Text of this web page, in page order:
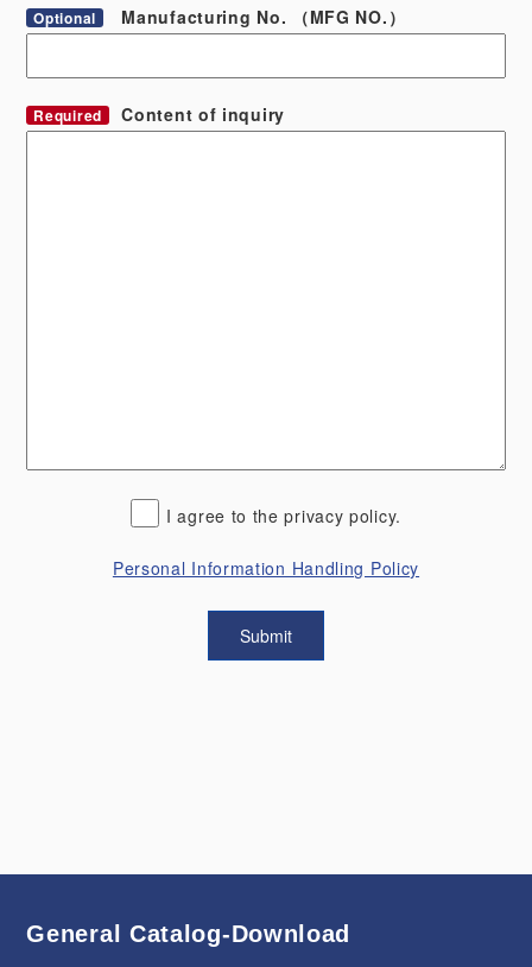
Optional Manufacturing No. （MFG NO.）
Required Content of inquiry
I agree to the privacy policy.
Personal Information Handling Policy
General Catalog-Download